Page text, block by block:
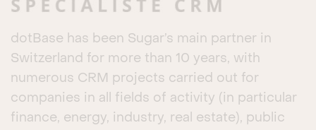
dotBase has been Sugar’s main partner in
Switzerland for more than 10 years, with
numerous CRM projects carried out for
companies in all fields of activity (in particular
finance, energy, industry, real estate), public